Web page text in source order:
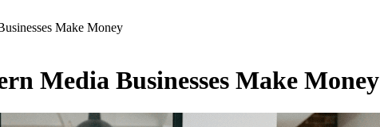
Make Money
Media Businesses Make Money